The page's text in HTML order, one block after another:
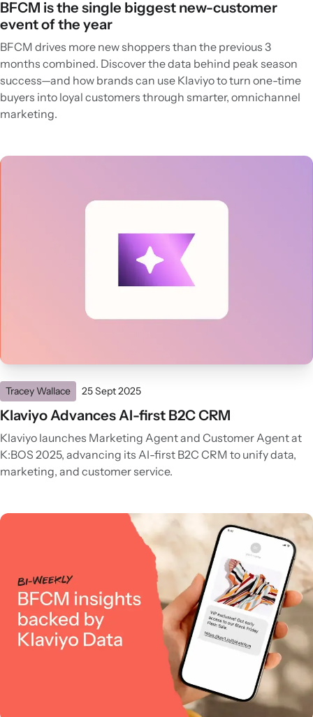
BFCM is the single biggest new-customer
event of the year
BFCM drives more new shoppers than the previous 3
months combined. Discover the data behind peak season
success—and how brands can use Klaviyo to turn one-time
buyers into loyal customers through smarter, omnichannel
marketing.
Tracey Wallace 25 Sept 2025
Klaviyo Advances AI-first B2C CRM
Klaviyo launches Marketing Agent and Customer Agent at
K:BOS 2025, advancing its AI-first B2C CRM to unify data,
marketing, and customer service.